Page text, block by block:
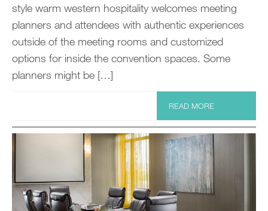
style warm western hospitality welcomes meeting
planners and attendees with authentic experiences
outside of the meeting rooms and customized
options for inside the convention spaces. Some
planners might be […]
READ MORE